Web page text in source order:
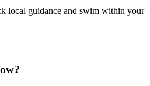
local guidance and swim within your